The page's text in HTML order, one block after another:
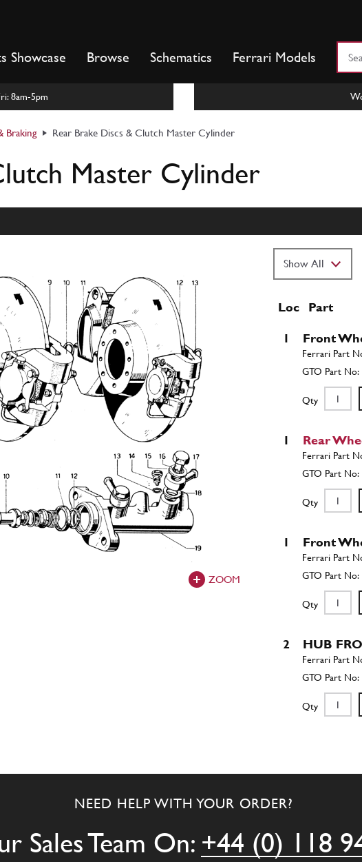
Showcase Browse Schematics Ferrari Models
8am-5pm
Braking Rear Brake Discs & Clutch Master Cylinder
Master Cylinder
ZOOM
Loc Part
1 Front
Qty
1 Rear
Qty
1 Front
Qty
2 HUB
Qty
CROP
NEED HELP WITH YOUR ORDER?
Sales Team On: +44 (0) 118